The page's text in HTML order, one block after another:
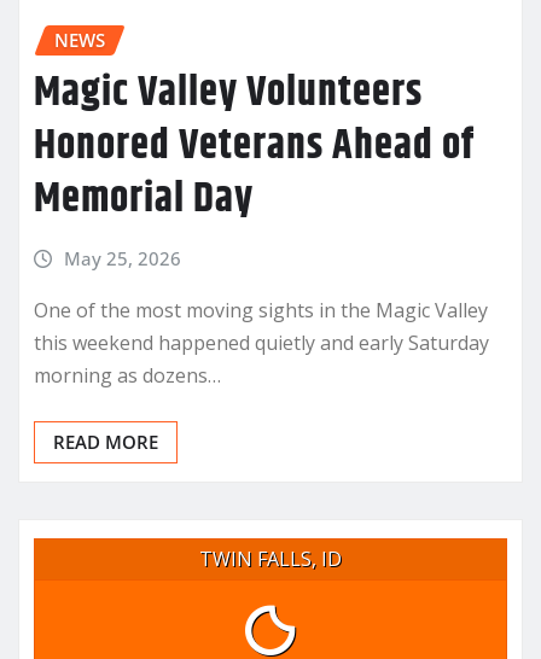
NEWS
Magic Valley Volunteers
Honored Veterans Ahead of
Memorial Day
May 25, 2026
One of the most moving sights in the Magic Valley
this weekend happened quietly and early Saturday
morning as dozens…
READ MORE
TWIN FALLS, ID